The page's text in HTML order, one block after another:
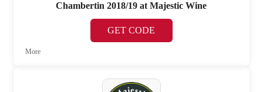
Chambertin 2018/19 at Majestic Wine
GET CODE
More